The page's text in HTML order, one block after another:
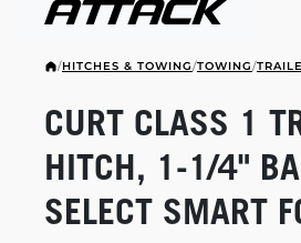
/HITCHES & TOWING/TOWING/
CURT CLASS 1
HITCH, 1-1/4"
SELECT SMART